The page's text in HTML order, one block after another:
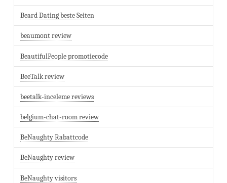
Beard Dating beste Seiten
beaumont review
BeautifulPeople promotiecode
BeeTalk review
beetalk-inceleme reviews
belgium-chat-room review
BeNaughty Rabattcode
BeNaughty review
BeNaughty visitors